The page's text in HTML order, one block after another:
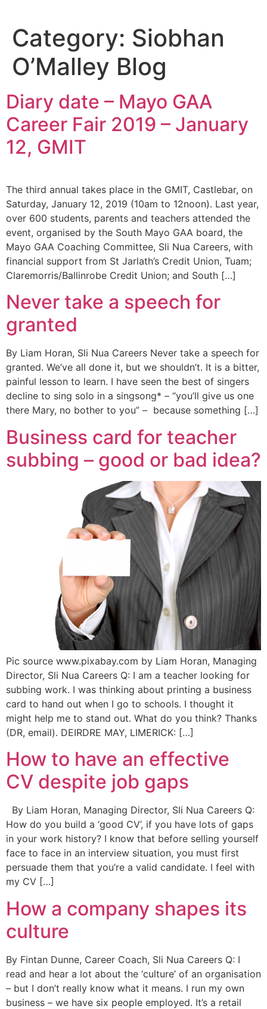
content
Category: Siobhan
O’Malley Blog
Diary date – Mayo GAA
Career Fair 2019 – January
12, GMIT
The third annual takes place in the GMIT, Castlebar, on
Saturday, January 12, 2019 (10am to 12noon). Last year,
over 600 students, parents and teachers attended the
event, organised by the South Mayo GAA board, the
Mayo GAA Coaching Committee, Sli Nua Careers, with
financial support from St Jarlath’s Credit Union, Tuam;
Claremorris/Ballinrobe Credit Union; and South […]
Never take a speech for
granted
By Liam Horan, Sli Nua Careers Never take a speech for
granted. We’ve all done it, but we shouldn’t. It is a bitter,
painful lesson to learn. I have seen the best of singers
decline to sing solo in a singsong* – “you’ll give us one
there Mary, no bother to you” – because something […]
Business card for teacher
subbing – good or bad idea?
Pic source www.pixabay.com by Liam Horan, Managing
Director, Sli Nua Careers Q: I am a teacher looking for
subbing work. I was thinking about printing a business
card to hand out when I go to schools. I thought it
might help me to stand out. What do you think? Thanks
(DR, email). DEIRDRE MAY, LIMERICK: […]
How to have an effective
CV despite job gaps
By Liam Horan, Managing Director, Sli Nua Careers Q:
How do you build a ‘good CV’, if you have lots of gaps
in your work history? I know that before selling yourself
face to face in an interview situation, you must first
persuade them that you’re a valid candidate. I feel with
my CV […]
How a company shapes its
culture
By Fintan Dunne, Career Coach, Sli Nua Careers Q: I
read and hear a lot about the ‘culture’ of an organisation
– but I don’t really know what it means. I run my own
business – we have six people employed. It’s a retail